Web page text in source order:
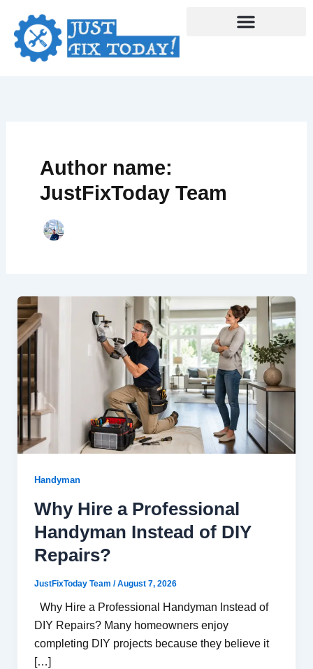
content
Author name:
JustFixToday Team
Handyman
Why Hire a Professional
Handyman Instead of DIY
Repairs?
JustFixToday Team /August 7, 2026
Why Hire a Professional Handyman Instead of
DIY Repairs? Many homeowners enjoy
completing DIY projects because they believe it
[…]